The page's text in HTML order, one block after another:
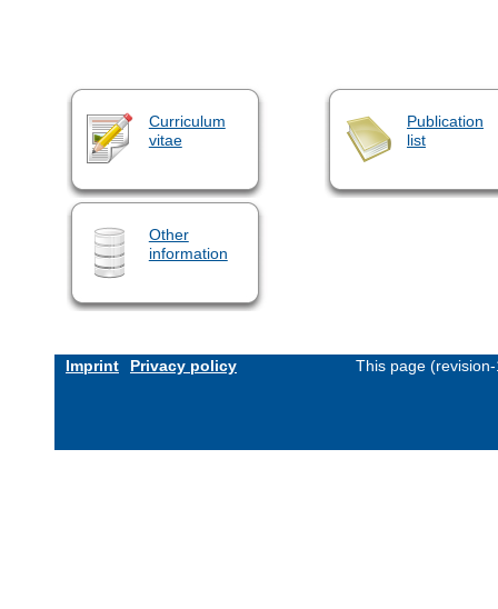
Curriculum
vitae
Publication
list
Other
information
Imprint Privacy policy This page